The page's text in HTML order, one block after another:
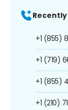
+1 (855)
+1 (719)
+1 (855)
+1 (210)